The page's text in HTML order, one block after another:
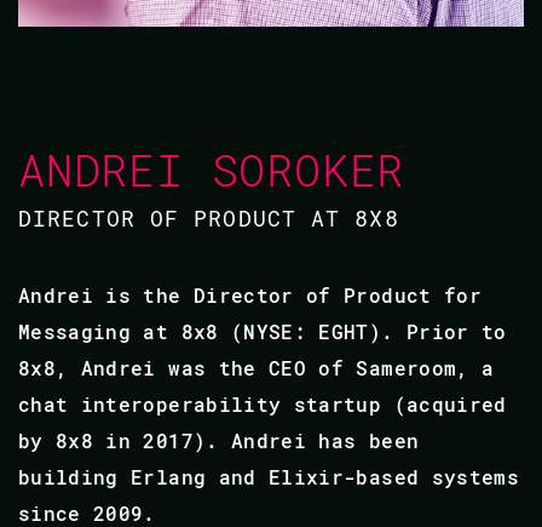
ANDREI SOROKER
DIRECTOR OF PRODUCT AT 8X8
Andrei is the Director of Product for
Messaging at 8x8 (NYSE: EGHT). Prior to
8x8, Andrei was the CEO of Sameroom, a
chat interoperability startup (acquired
by 8x8 in 2017). Andrei has been
building Erlang and Elixir-based systems
since 2009.